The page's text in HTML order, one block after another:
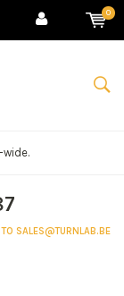
0
SALES@TURNLAB.BE